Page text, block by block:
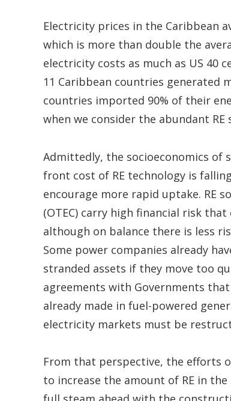
Electricity prices in the Caribbean
which is more than double the
electricity costs as much as US 40
11 Caribbean countries generated
countries imported 90% of their
when we consider the abundant
Admittedly, the socioeconomics of
front cost of RE technology is
encourage more rapid uptake. RE
(OTEC) carry high financial risk
although on balance there is less
Some power companies already
stranded assets if they move too
agreements with Governments
already made in fuel-powered
electricity markets must be
From that perspective, the efforts
to increase the amount of RE in